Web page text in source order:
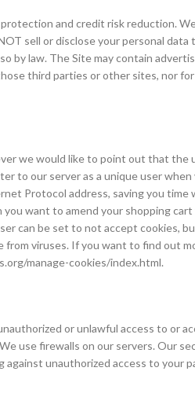
and credit risk reduction.
sell or disclose your personal
by law. The Site may contain
third parties or other sites, nor
we would like to point out that
to our server as a unique user
Protocol address, saving you
want to amend your shopping
can be set to not accept cookies,
from viruses. If you want to find
manage-cookies/index.html.
or unlawful access to or
use firewalls on our servers. Our
unauthorized access to your